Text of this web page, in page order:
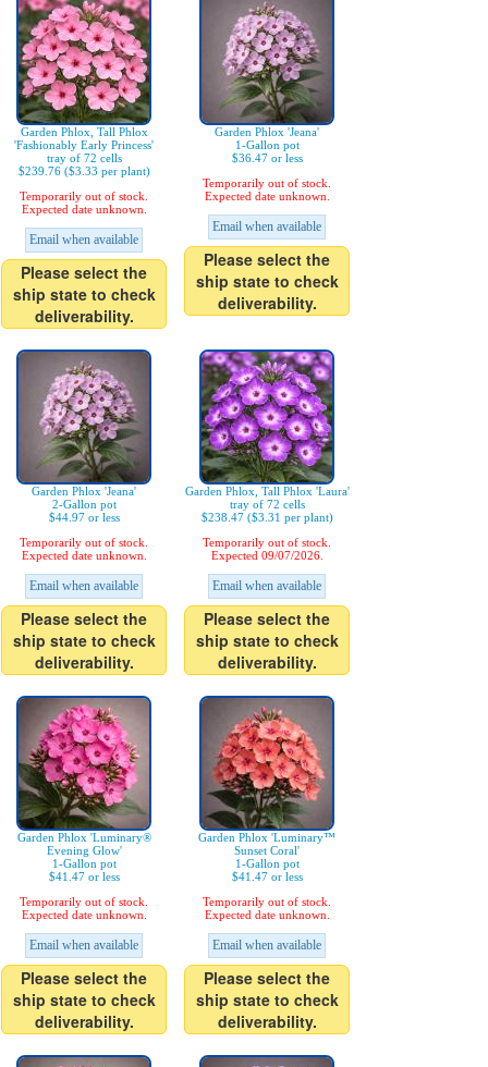
Garden Phlox, Tall Phlox
'Fashionably Early Princess'
tray of 72 cells
$239.76 ($3.33 per plant)
Temporarily out of stock.
Expected date unknown.
Email when available
Please select the
ship state to check
deliverability.
Garden Phlox 'Jeana'
1-Gallon pot
$36.47 or less
Temporarily out of stock.
Expected date unknown.
Email when available
Please select the
ship state to check
deliverability.
Garden Phlox 'Jeana'
2-Gallon pot
$44.97 or less
Temporarily out of stock.
Expected date unknown.
Email when available
Please select the
ship state to check
deliverability.
Garden Phlox, Tall Phlox 'Laura'
tray of 72 cells
$238.47 ($3.31 per plant)
Temporarily out of stock.
Expected 09/07/2026.
Email when available
Please select the
ship state to check
deliverability.
Garden Phlox 'Luminary®
Evening Glow'
1-Gallon pot
$41.47 or less
Temporarily out of stock.
Expected date unknown.
Email when available
Please select the
ship state to check
deliverability.
Garden Phlox 'Luminary™
Sunset Coral'
1-Gallon pot
$41.47 or less
Temporarily out of stock.
Expected date unknown.
Email when available
Please select the
ship state to check
deliverability.